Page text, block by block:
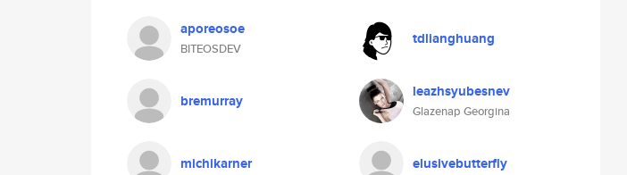
aporeosoe
BITEOSDEV
tdlianghuang
bremurray leazhsyubesnev
Glazenap Georgina
michikarner elusivebutterfly